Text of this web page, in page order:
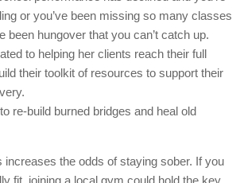
or you’ve been missing so many classes
been hungover that you can’t catch up.
to helping her clients reach their full
their toolkit of resources to support their
re-build burned bridges and heal old
increases the odds of staying sober. If you
fit, joining a local gym could hold the key